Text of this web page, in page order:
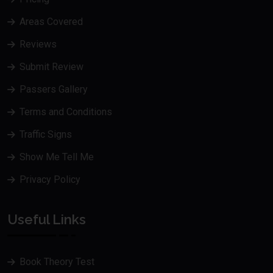
Areas Covered
Reviews
Submit Review
Passers Gallery
Terms and Conditions
Traffic Signs
Show Me Tell Me
Privacy Policy
Useful Links
Book Theory Test